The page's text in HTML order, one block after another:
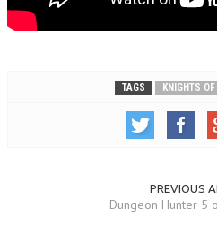
TAGS KNIGHTS
PREVIOUS
Dungeon Hunter 5